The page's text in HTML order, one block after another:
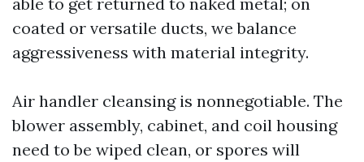
coated or versatile ducts, we balance
aggressiveness with material integrity.
Air handler cleansing is nonnegotiable. The
blower assembly, cabinet, and coil housing
need to be wiped clean, or spores will